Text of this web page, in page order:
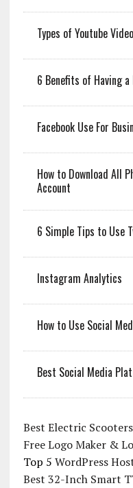
Types of Youtube
6 Benefits of Having a
Facebook Use For
How to Download All
Account
6 Simple Tips to Use
Instagram Analytics
How to Use Social
Best Social Media
Best Electric Scooters
Free Logo Maker &
Top 5 WordPress
Best 32-Inch Smart